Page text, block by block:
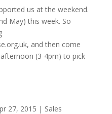
us at the weekend.
May) this week. So
and then come
(3-4pm) to pick
27, 2015 | Sales